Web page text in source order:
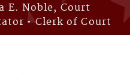
E. Noble, Court
• Clerk of Court